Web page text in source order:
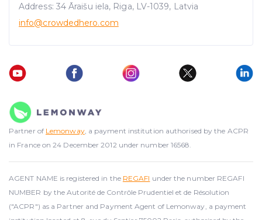
Address: 34 Āraišu iela, Riga, LV-1039, Latvia
info@crowdedhero.com
Partner of Lemonway, a payment institution authorised by the ACPR
in France on 24 December 2012 under number 16568.
AGENT NAME is registered in the REGAFI under the number REGAFI
NUMBER by the Autorité de Contrôle Prudentiel et de Résolution
("ACPR") as a Partner and Payment Agent of Lemonway, a payment